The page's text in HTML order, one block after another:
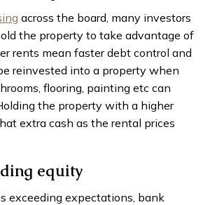
across the board, many investors
the property to take advantage of
rents mean faster debt control and
reinvested into a property when
flooring, painting etc can
the property with a higher
extra cash as the rental prices
equity
exceeding expectations, bank